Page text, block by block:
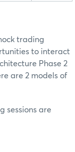
trading
to interact
Phase 2
are 2 models of
sessions are